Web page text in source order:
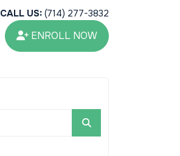
CALL US: (714) 277-3832
ENROLL NOW